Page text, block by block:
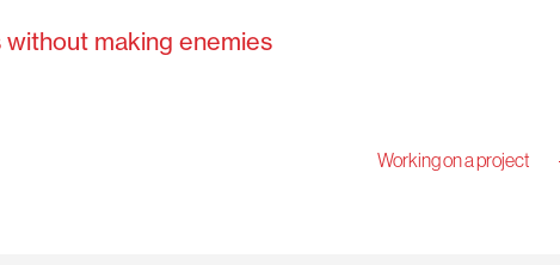
making enemies
Working on a project